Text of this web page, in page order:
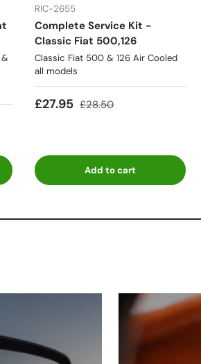
RIC-2655
Complete Service Kit -
Classic Fiat 500,126
Classic Fiat 500 & 126 Air Cooled
all models
£27.95 £28.50
Add to cart